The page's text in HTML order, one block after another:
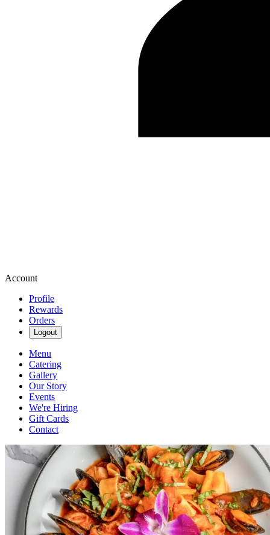
Account
Profile
Rewards
Orders
Logout
Menu
Catering
Gallery
Our Story
Events
We're Hiring
Gift Cards
Contact